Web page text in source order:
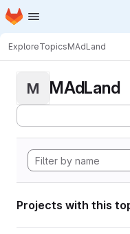
Skip to main content
Homepage
ExploreTopicsMAdLand
M MAdLand
Projects with this